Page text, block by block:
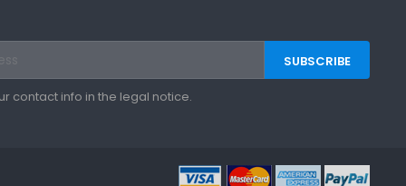
contact info in the legal notice.